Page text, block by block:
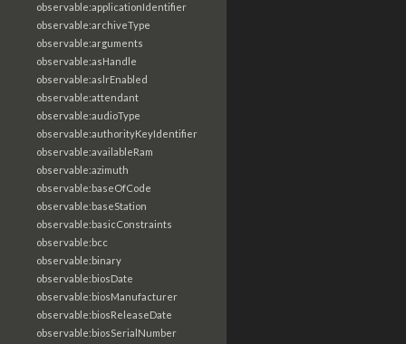
observable:applicationIdentifier
observable:archiveType
observable:arguments
observable:asHandle
observable:aslrEnabled
observable:attendant
observable:audioType
observable:authorityKeyIdentifier
observable:availableRam
observable:azimuth
observable:baseOfCode
observable:baseStation
observable:basicConstraints
observable:bcc
observable:binary
observable:biosDate
observable:biosManufacturer
observable:biosReleaseDate
observable:biosSerialNumber